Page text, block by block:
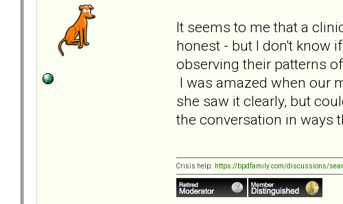
It seems to me that a
honest - but I don't know
observing their patterns
I was amazed when our
she saw it clearly, but
the conversation in ways
Crisis help: https://bpdfamily.com/discussions/